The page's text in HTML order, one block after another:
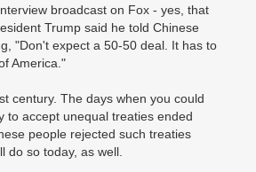
broadcast on Fox - yes, that
Trump said he told Chinese
"Don't expect a 50-50 deal. It has to
America."
century. The days when you could
to accept unequal treaties ended
people rejected such treaties
do so today, as well.